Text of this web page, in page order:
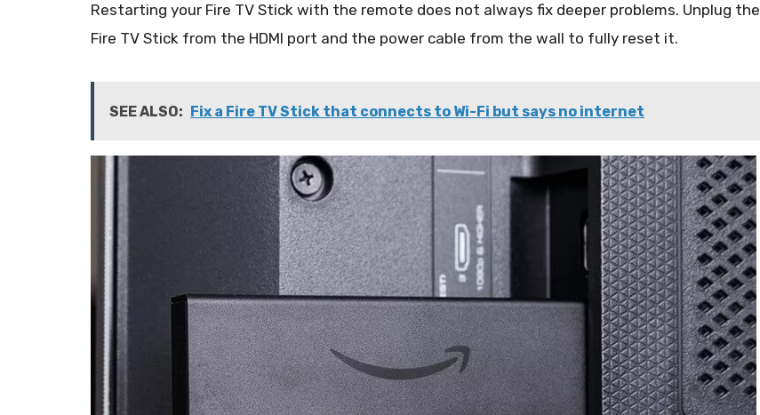
Restarting your Fire TV Stick with the remote does not always fix deeper problems. Unplug the
Fire TV Stick from the HDMI port and the power cable from the wall to fully reset it.
SEE ALSO: Fix a Fire TV Stick that connects to Wi-Fi but says no internet